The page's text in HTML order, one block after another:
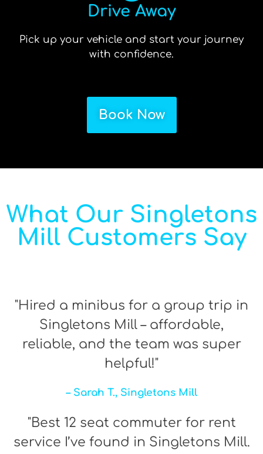
Drive Away
Pick up your vehicle and start your journey
with confidence.
Book Now
What Our Singletons
Mill Customers Say
"Hired a minibus for a group trip in
Singletons Mill – affordable,
reliable, and the team was super
helpful!"
– Sarah T., Singletons Mill
"Best 12 seat commuter for rent
service I’ve found in Singletons Mill.